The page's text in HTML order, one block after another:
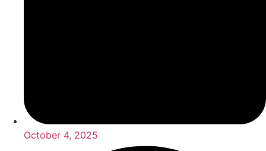
October 4, 2025